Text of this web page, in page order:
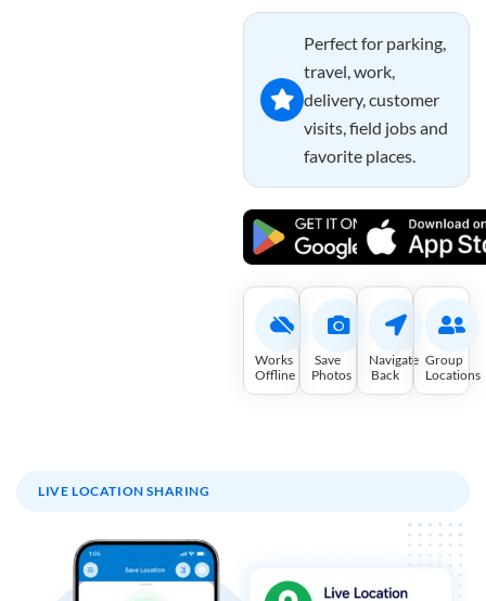
Perfect for parking,
travel, work,
delivery, customer
visits, field jobs and
favorite places.
Works
Offline
Save
Photos
Navigate
Back
Group
Locations
LIVE LOCATION SHARING